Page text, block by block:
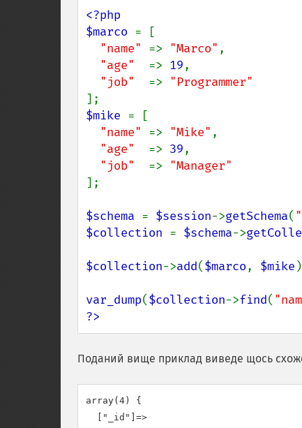
<?php
$marco = [
"name" => "Marco" ,
"age" => 19,
"job" =>
$mike = [
"name" => "Mike" ,
"age" => 39,
"job" =>
];
$schema = $session->getSchema(
$collection = $schema->
$collection->add($marco, $mike
var_dump($collection->find(
?>
Поданий вище приклад виведе щось
array(4) {
  ["_id"]=>